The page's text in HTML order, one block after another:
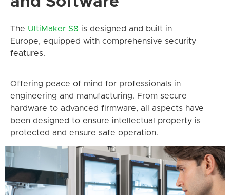
The UltiMaker S8 is designed and built in
Europe, equipped with comprehensive security
features.
Offering peace of mind for professionals in
engineering and manufacturing. From secure
hardware to advanced firmware, all aspects have
been designed to ensure intellectual property is
protected and ensure safe operation.